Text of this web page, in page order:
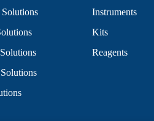
Instruments
Kits
Reagents